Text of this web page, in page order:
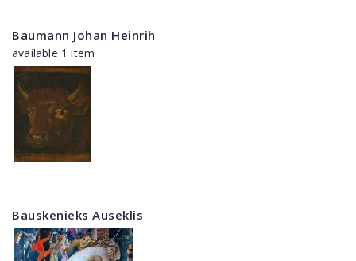
Baumann Johan Heinrih
available 1 item
Bauskenieks Auseklis